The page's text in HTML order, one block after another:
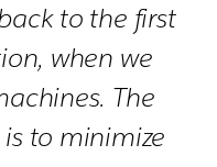
to the first
when we
The
to minimize